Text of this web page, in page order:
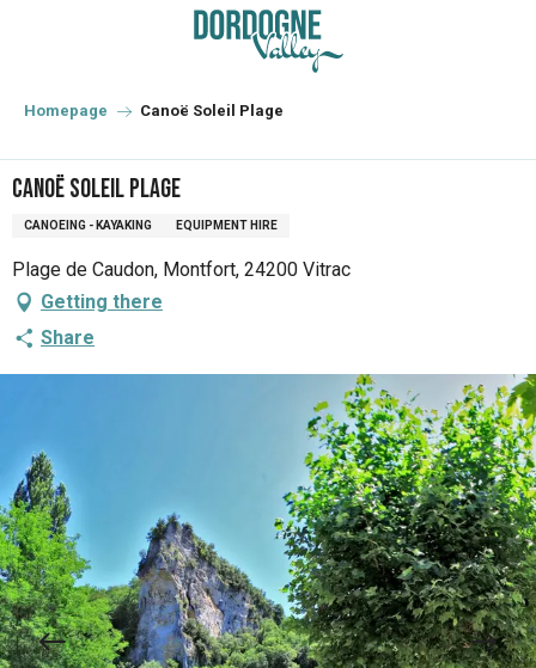
principal
Homepage Canoë Soleil Plage
Canoë Soleil Plage
CANOEING - KAYAKING EQUIPMENT HIRE
Plage de Caudon, Montfort, 24200 Vitrac
Getting there
Share